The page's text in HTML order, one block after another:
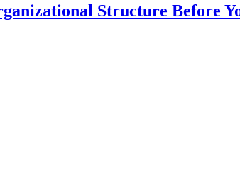
Structure Before